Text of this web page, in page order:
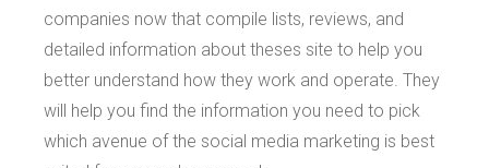
companies now that compile lists, reviews, and
detailed information about theses site to help you
better understand how they work and operate. They
will help you find the information you need to pick
which avenue of the social media marketing is best